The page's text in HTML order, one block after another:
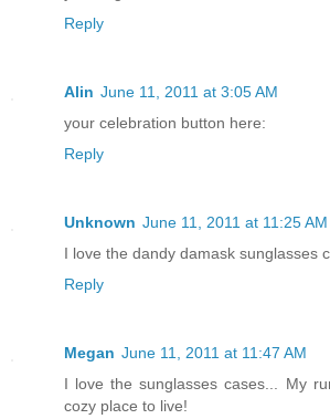
Reply
Alin June 11, 2011 at 3:05 AM
your celebration button here:
Reply
Unknown June 11, 2011 at 11:25 AM
I love the dandy damask sunglasses
Reply
Megan June 11, 2011 at 11:47 AM
I love the sunglasses cases... My
cozy place to live!